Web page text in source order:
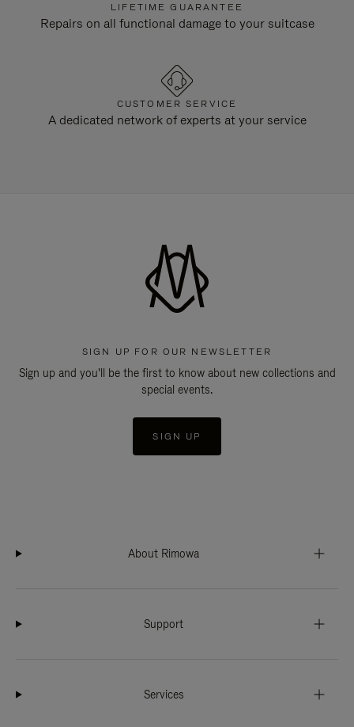
LIFETIME GUARANTEE
Repairs on all functional damage to your suitcase
CUSTOMER SERVICE
A dedicated network of experts at your service
SIGN UP FOR OUR NEWSLETTER
Sign up and you'll be the first to know about new collections and
special events.
SIGN UP
About Rimowa
Support
Services